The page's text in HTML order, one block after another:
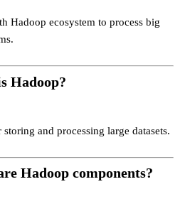
Hadoop ecosystem to process big
Hadoop?
and processing large datasets.
Hadoop components?